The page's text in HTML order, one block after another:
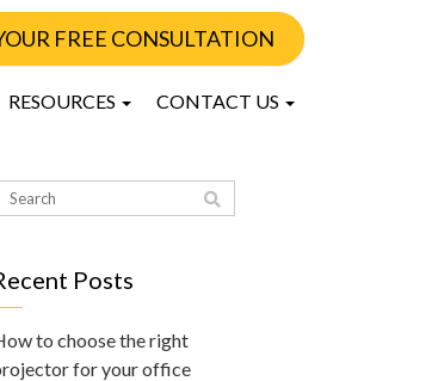
FREE CONSULTATION
RESOURCES CONTACT US
Posts
to choose the right
for your office